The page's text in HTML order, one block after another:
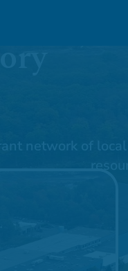
network of